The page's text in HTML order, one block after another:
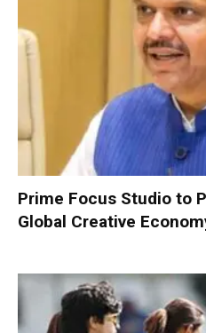
Prime Focus Studio to
Global Creative